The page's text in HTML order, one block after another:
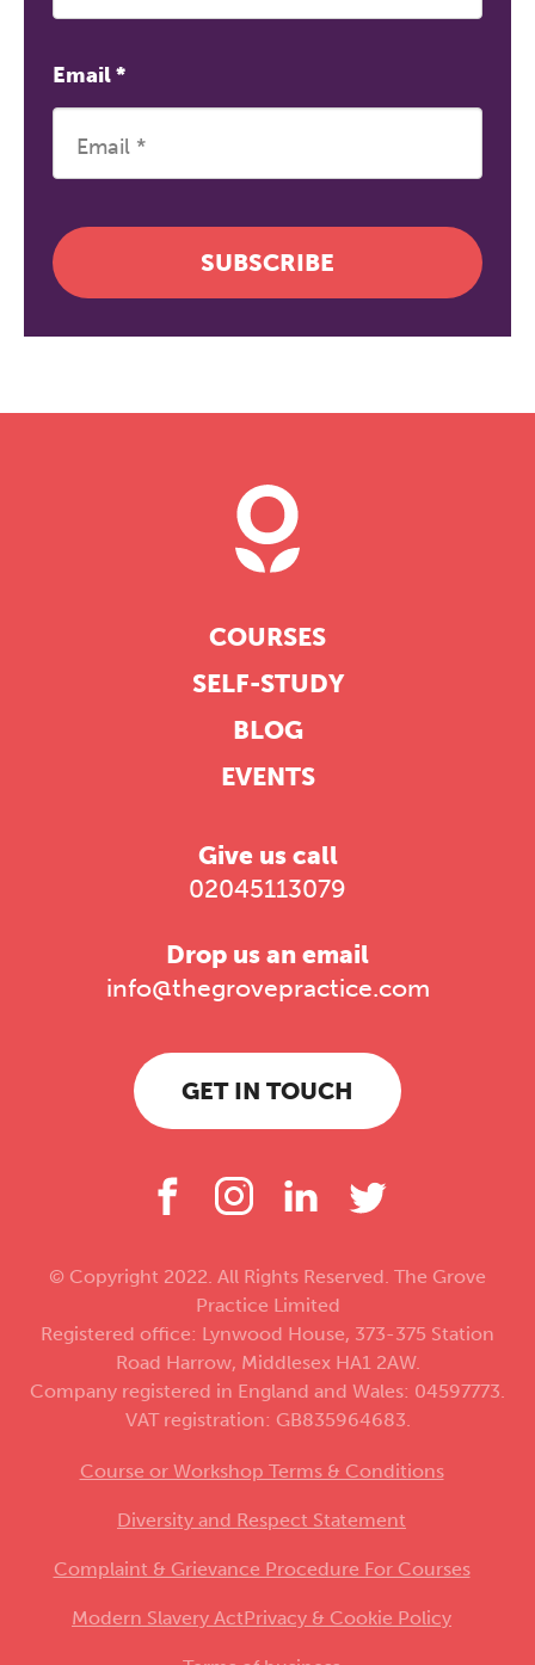
Email*
SUBSCRIBE
COURSES
SELF-STUDY
BLOG
EVENTS
Give us call
02045113079
Drop us an email
info@thegrovepractice.com
GET IN TOUCH
© Copyright 2022. All Rights Reserved. The Grove
Practice Limited
Registered office: Lynwood House, 373-375 Station
Road Harrow, Middlesex HA1 2AW.
Company registered in England and Wales: 04597773.
VAT registration: GB835964683.
Course or Workshop Terms & Conditions
Diversity and Respect Statement
Complaint & Grievance Procedure For Courses
Modern Slavery ActPrivacy & Cookie Policy